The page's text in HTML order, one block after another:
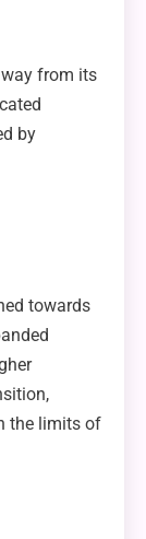
from its
by
towards
the limits of